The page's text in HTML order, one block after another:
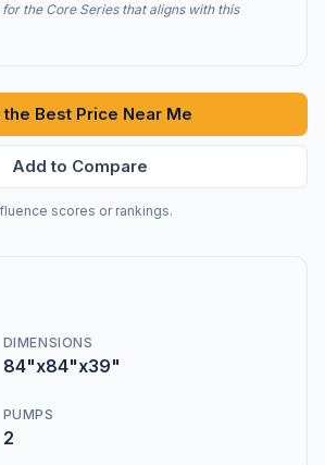
the Core Series that aligns with this
the Best Price Near Me
Add to Compare
scores or rankings.
DIMENSIONS
84"x84"x39"
PUMPS
2